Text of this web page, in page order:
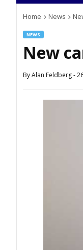
Home News
NEWS
New
ByAlan Feldberg-